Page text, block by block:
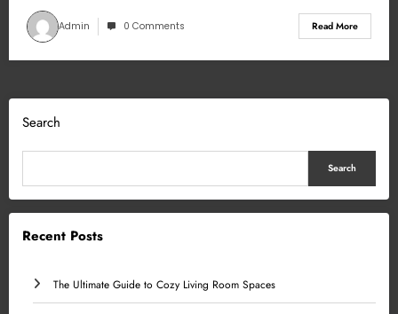
Admin 0 Comments Read More
Search
Search
Recent Posts
The Ultimate Guide to Cozy Living Room Spaces